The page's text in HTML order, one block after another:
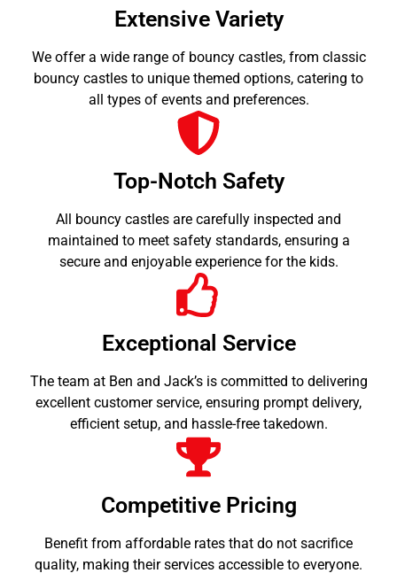
Extensive Variety
We offer a wide range of bouncy castles, from classic
bouncy castles to unique themed options, catering to
all types of events and preferences.
Top-Notch Safety
All bouncy castles are carefully inspected and
maintained to meet safety standards, ensuring a
secure and enjoyable experience for the kids.
Exceptional Service
The team at Ben and Jack’s is committed to delivering
excellent customer service, ensuring prompt delivery,
efficient setup, and hassle-free takedown.
Competitive Pricing
Benefit from affordable rates that do not sacrifice
quality, making their services accessible to everyone.